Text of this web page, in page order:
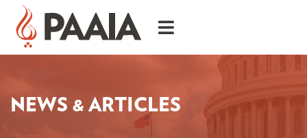
NEWS & ARTICLES